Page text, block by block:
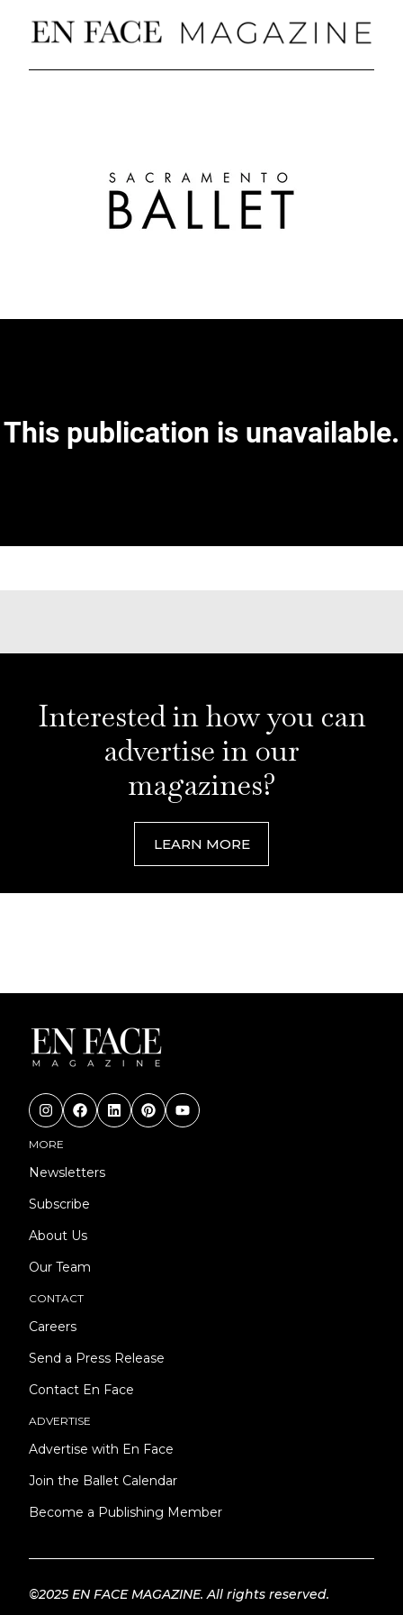
Interested in how you can
advertise in our
magazines?
LEARN MORE
MORE
Newsletters
Subscribe
About Us
Our Team
CONTACT
Careers
Send a Press Release
Contact En Face
ADVERTISE
Advertise with En Face
Join the Ballet Calendar
Become a Publishing Member
©2025 EN FACE MAGAZINE. All rights reserved.